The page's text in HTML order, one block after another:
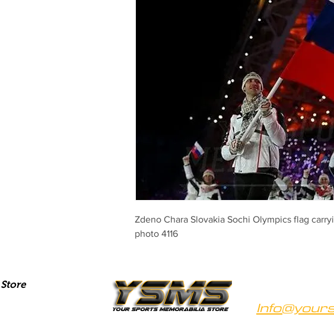
Zdeno Chara Slovakia Sochi Olympics flag
photo 4116